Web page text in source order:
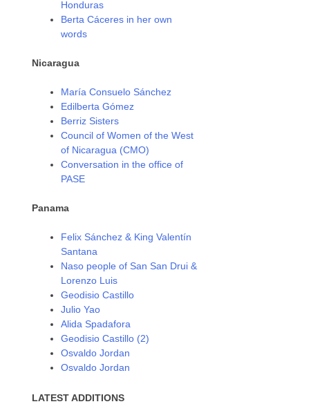
Honduras
Berta Cáceres in her own
words
Nicaragua
María Consuelo Sánchez
Edilberta Gómez
Berriz Sisters
Council of Women of the West
of Nicaragua (CMO)
Conversation in the office of
PASE
Panama
Felix Sánchez & King Valentín
Santana
Naso people of San San Drui &
Lorenzo Luis
Geodisio Castillo
Julio Yao
Alida Spadafora
Geodisio Castillo (2)
Osvaldo Jordan
Osvaldo Jordan
LATEST ADDITIONS